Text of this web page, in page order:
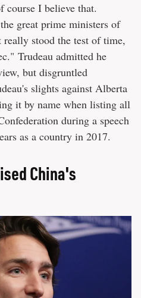
I believe that.
great prime ministers of
really stood the test of time,
Trudeau admitted he
but disgruntled
slights against Alberta
it by name when listing all
during a speech
as a country in 2017.
China's